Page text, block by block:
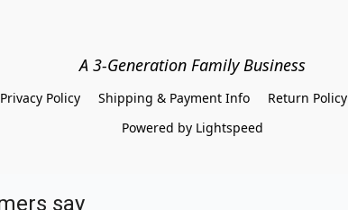
A 3-Generation Family Business
Privacy Policy Shipping & Payment Info Return Policy
Powered by Lightspeed